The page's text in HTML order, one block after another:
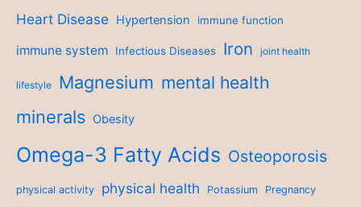
Heart Disease Hypertension immune function
immune system Infectious Diseases Iron joint health
lifestyle Magnesium mental health
minerals Obesity
Omega-3 Fatty Acids Osteoporosis
physical activity physical health Potassium Pregnancy